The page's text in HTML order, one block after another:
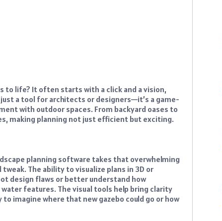
to life? It often starts with a click and a vision,
just a tool for architects or designers—it’s a game-
with outdoor spaces. From backyard oases to
making planning not just efficient but exciting.
planning software takes that overwhelming
The ability to visualize plans in 3D or
design flaws or better understand how
features. The visual tools help bring clarity
imagine where that new gazebo could go or how